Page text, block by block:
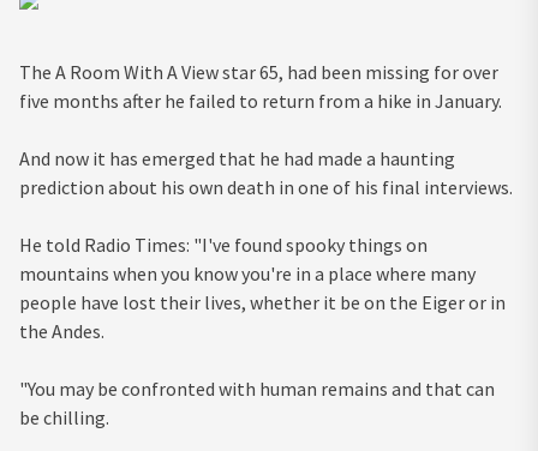
The A Room With A View star 65, had been missing for over
five months after he failed to return from a hike in January.
And now it has emerged that he had made a haunting
prediction about his own death in one of his final interviews.
He told Radio Times: "I've found spooky things on
mountains when you know you're in a place where many
people have lost their lives, whether it be on the Eiger or in
the Andes.
"You may be confronted with human remains and that can
be chilling.